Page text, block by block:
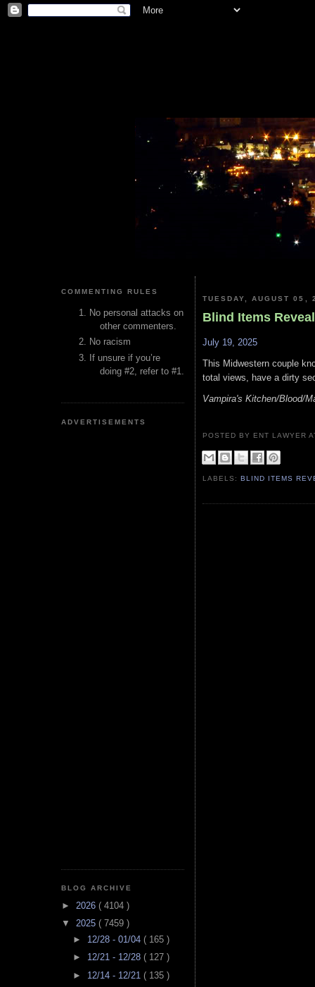
COMMENTING RULES
No personal attacks on
other commenters.
No racism
If unsure if you’re
doing #2, refer to #1.
ADVERTISEMENTS
BLOG ARCHIVE
► 2026 ( 4104 )
▼ 2025 ( 7459 )
► 12/28 - 01/04 ( 165 )
► 12/21 - 12/28 ( 127 )
► 12/14 - 12/21 ( 135 )
TUESDAY, AUGUST 05,
Blind Items
July 19, 2025
This Midwestern couple
total views, have a dirty
Vampira's Kitchen/Blood/
POSTED BY ENT LAWYER
LABELS:BLIND ITEMS